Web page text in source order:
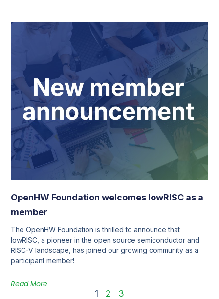
OpenHW Foundation welcomes lowRISC as a
member
The OpenHW Foundation is thrilled to announce that
lowRISC, a pioneer in the open source semiconductor and
RISC-V landscape, has joined our growing community as a
participant member!
Read More
1 2 3